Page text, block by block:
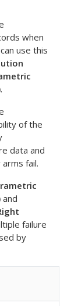
when
use this
.
of the
data and
fail.
and
failure
by